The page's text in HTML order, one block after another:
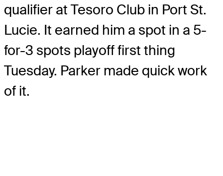
qualifier at Tesoro Club in Port St.
Lucie. It earned him a spot in a 5-
for-3 spots playoff first thing
Tuesday. Parker made quick work
of it.